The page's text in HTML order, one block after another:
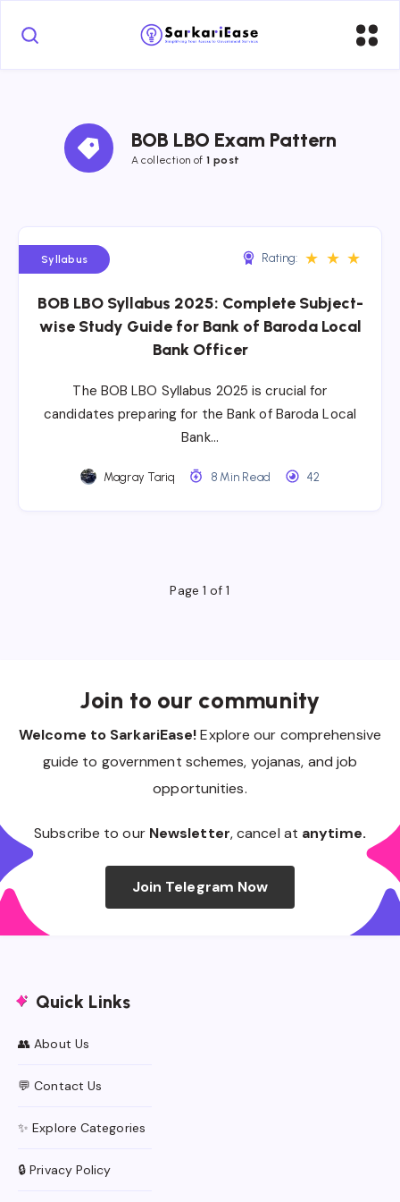
BOB LBO Exam Pattern
A collection of 1 post
Syllabus Rating: ★ ★ ★
BOB LBO Syllabus 2025: Complete Subject-
wise Study Guide for Bank of Baroda Local
Bank Officer
The BOB LBO Syllabus 2025 is crucial for
candidates preparing for the Bank of Baroda Local
Bank…
Magray Tariq 8 Min Read 42
Page 1 of 1
Join to our community
Welcome to SarkariEase!Explore our comprehensive
guide to government schemes, yojanas, and job
opportunities.
Subscribe to our Newsletter, cancel at anytime.
Join Telegram Now
Quick Links
👥 About Us
💬 Contact Us
✨ Explore Categories
🔒 Privacy Policy